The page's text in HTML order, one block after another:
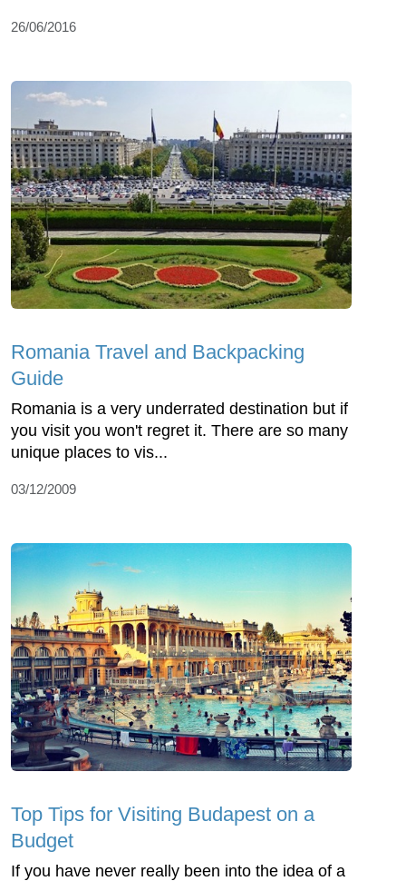
26/06/2016
Romania Travel and Backpacking
Guide
Romania is a very underrated destination but if
you visit you won't regret it. There are so many
unique places to vis...
03/12/2009
Top Tips for Visiting Budapest on a
Budget
If you have never really been into the idea of a